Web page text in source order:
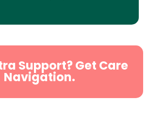
Support? Get Care
Navigation.